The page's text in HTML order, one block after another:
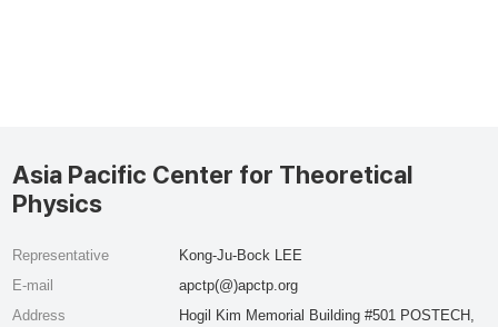
Asia Pacific Center for Theoretical
Physics
Representative
Kong-Ju-Bock LEE
E-mail
apctp(@)apctp.org
Address
Hogil Kim Memorial Building #501 POSTECH,